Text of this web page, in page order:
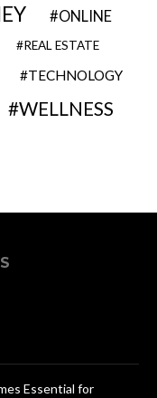
ONLINE
REAL ESTATE
TECHNOLOGY
WELLNESS
Essential for